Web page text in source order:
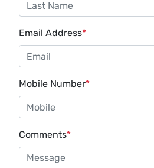
Email Address*
Mobile Number*
Comments*